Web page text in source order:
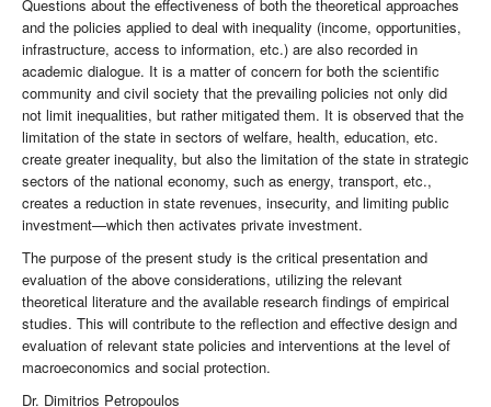
Questions about the effectiveness of both the theoretical approaches
and the policies applied to deal with inequality (income, opportunities,
infrastructure, access to information, etc.) are also recorded in
academic dialogue. It is a matter of concern for both the scientific
community and civil society that the prevailing policies not only did
not limit inequalities, but rather mitigated them. It is observed that the
limitation of the state in sectors of welfare, health, education, etc.
create greater inequality, but also the limitation of the state in strategic
sectors of the national economy, such as energy, transport, etc.,
creates a reduction in state revenues, insecurity, and limiting public
investment—which then activates private investment.
The purpose of the present study is the critical presentation and
evaluation of the above considerations, utilizing the relevant
theoretical literature and the available research findings of empirical
studies. This will contribute to the reflection and effective design and
evaluation of relevant state policies and interventions at the level of
macroeconomics and social protection.
Dr. Dimitrios Petropoulos